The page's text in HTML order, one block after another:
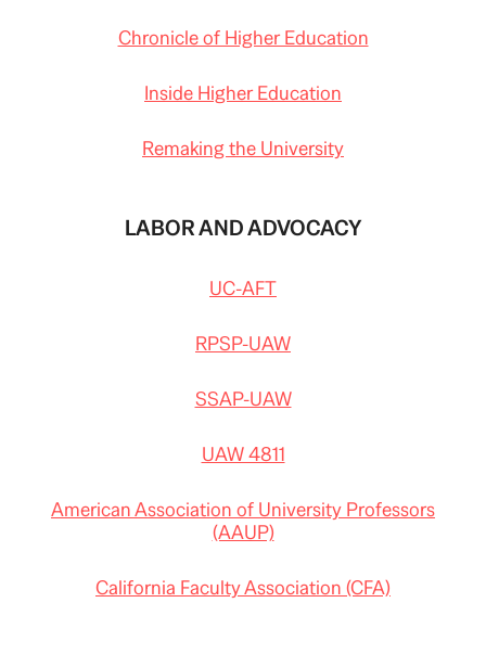
Chronicle of Higher Education
Inside Higher Education
Remaking the University
LABOR AND ADVOCACY
UC-AFT
RPSP-UAW
SSAP-UAW
UAW 4811
American Association of University Professors
(AAUP)
California Faculty Association (CFA)